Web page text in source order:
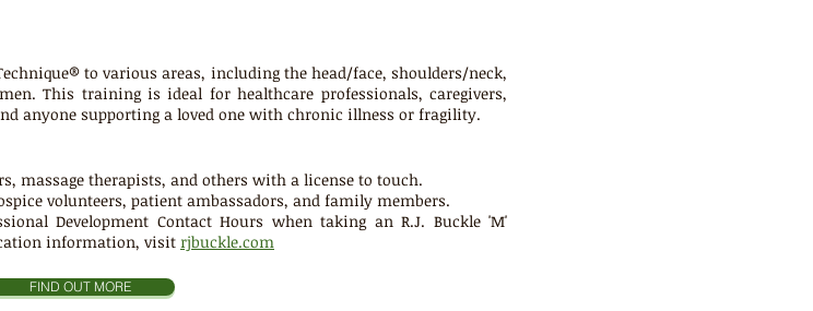
to various areas, including the head/face, shoulders/neck,
This training is ideal for healthcare professionals, caregivers,
anyone supporting a loved one with chronic illness or fragility.
massage therapists, and others with a license to touch.
volunteers, patient ambassadors, and family members.
Development Contact Hours when taking an R.J. Buckle 'M'
information, visit rjbuckle.com
FIND OUT MORE